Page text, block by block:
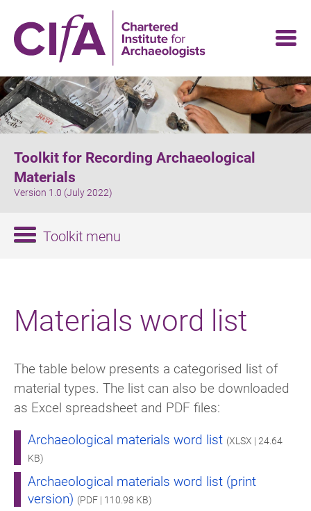
main
content
Materials word list
The table below presents a categorised list of
material types. The list can also be downloaded
as Excel spreadsheet and PDF files:
Archaeological materials word list (XLSX | 24.64
KB)
Archaeological materials word list (print
version) (PDF | 110.98 KB)
Toolkit for Recording Archaeological
Materials
Version 1.0 (July 2022)
Toolkit menu